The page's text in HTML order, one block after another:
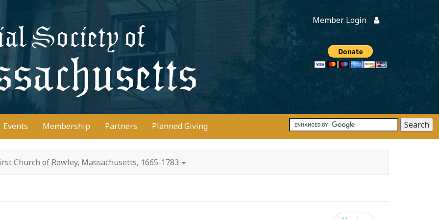
Member Login
Donate
Events Membership Partners Planned Giving
Church of Rowley, Massachusetts, 1665-1783